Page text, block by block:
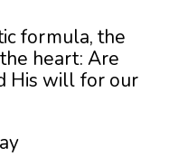
formula, the
heart: Are
His will for our